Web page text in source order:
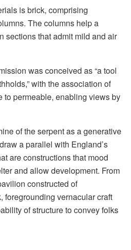
is brick, comprising
The columns help a
sections that admit mild and air
was conceived as “a tool
with the association of
to permeable, enabling views by
of the serpent as a generative
a parallel with England’s
are constructions that mood
and allow development. From
constructed of
foregrounding vernacular craft
of structure to convey folks